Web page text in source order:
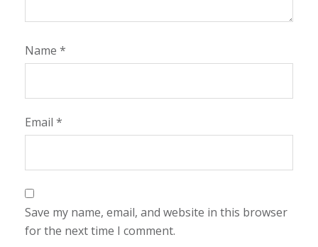
Name *
Email *
Save my name, email, and website in this browser
for the next time I comment.